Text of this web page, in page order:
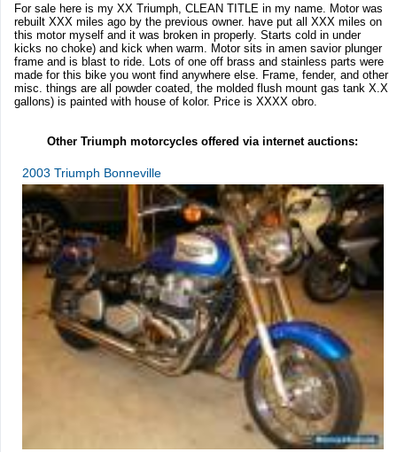
For sale here is my XX Triumph, CLEAN TITLE in my name. Motor was
rebuilt XXX miles ago by the previous owner. have put all XXX miles on
this motor myself and it was broken in properly. Starts cold in under
kicks no choke) and kick when warm. Motor sits in amen savior plunger
frame and is blast to ride. Lots of one off brass and stainless parts were
made for this bike you wont find anywhere else. Frame, fender, and other
misc. things are all powder coated, the molded flush mount gas tank X.X
gallons) is painted with house of kolor. Price is XXXX obro.
Other Triumph motorcycles offered via internet auctions:
2003 Triumph Bonneville